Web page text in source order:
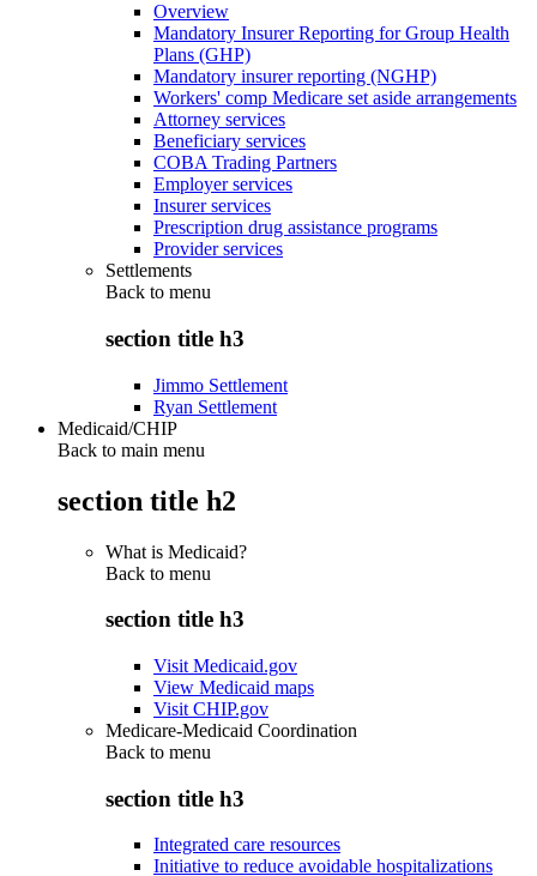
Overview
Mandatory Insurer Reporting for Group Health
Plans (GHP)
Mandatory insurer reporting (NGHP)
Workers' comp Medicare set aside arrangements
Attorney services
Beneficiary services
COBA Trading Partners
Employer services
Insurer services
Prescription drug assistance programs
Provider services
Settlements
Back to menu
section title h3
Jimmo Settlement
Ryan Settlement
Medicaid/CHIP
Back to main menu
section title h2
What is Medicaid?
Back to menu
section title h3
Visit Medicaid.gov
View Medicaid maps
Visit CHIP.gov
Medicare-Medicaid Coordination
Back to menu
section title h3
Integrated care resources
Initiative to reduce avoidable hospitalizations